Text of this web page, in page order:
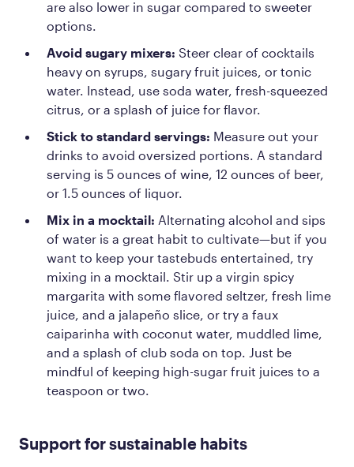
are also lower in sugar compared to sweeter
options.
Avoid sugary mixers: Steer clear of cocktails
heavy on syrups, sugary fruit juices, or tonic
water. Instead, use soda water, fresh-squeezed
citrus, or a splash of juice for flavor.
Stick to standard servings: Measure out your
drinks to avoid oversized portions. A standard
serving is 5 ounces of wine, 12 ounces of beer,
or 1.5 ounces of liquor.
Mix in a mocktail: Alternating alcohol and sips
of water is a great habit to cultivate—but if you
want to keep your tastebuds entertained, try
mixing in a mocktail. Stir up a virgin spicy
margarita with some flavored seltzer, fresh lime
juice, and a jalapeño slice, or try a faux
caiparinha with coconut water, muddled lime,
and a splash of club soda on top. Just be
mindful of keeping high-sugar fruit juices to a
teaspoon or two.
Support for sustainable habits